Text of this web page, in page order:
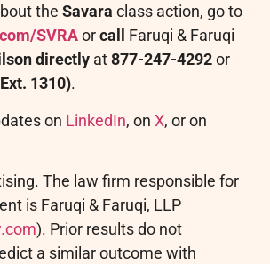
the Savara class action, go to
SVRAorcall
Faruqi & Faruqi
directly at877-247-4292or
1310).
on LinkedIn, on X, or on
The law firm responsible for
is Faruqi & Faruqi, LLP
). Prior results do not
a similar outcome with